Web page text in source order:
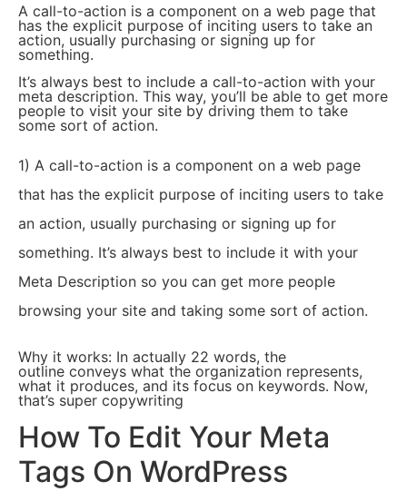
A call-to-action is a component on a web page that
has the explicit purpose of inciting users to take an
action, usually purchasing or signing up for
something.
It’s always best to include a call-to-action with your
meta description. This way, you’ll be able to get more
people to visit your site by driving them to take
some sort of action.
1) A call-to-action is a component on a web page
that has the explicit purpose of inciting users to take
an action, usually purchasing or signing up for
something. It’s always best to include it with your
Meta Description so you can get more people
browsing your site and taking some sort of action.
Why it works: In actually 22 words, the
outline conveys what the organization represents,
what it produces, and its focus on keywords. Now,
that’s super copywriting
How To Edit Your Meta
Tags On WordPress